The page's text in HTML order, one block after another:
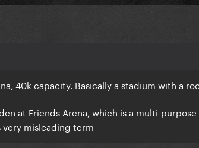
40k capacity. Basically a stadium with a
at Friends Arena, which is a multi-
very misleading term